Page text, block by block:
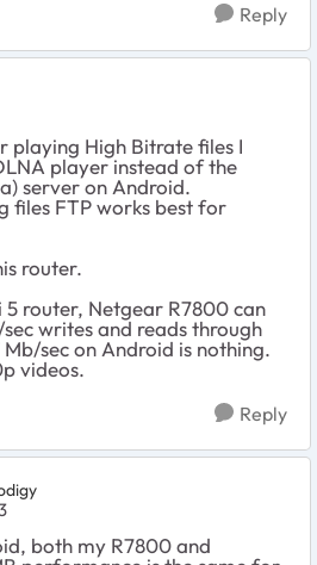
Reply
playing High Bitrate files I
player instead of the
server on Android.
files FTP works best for
router.
5 router, Netgear R7800 can
writes and reads through
sec on Android is nothing.
videos.
Reply
both my R7800 and